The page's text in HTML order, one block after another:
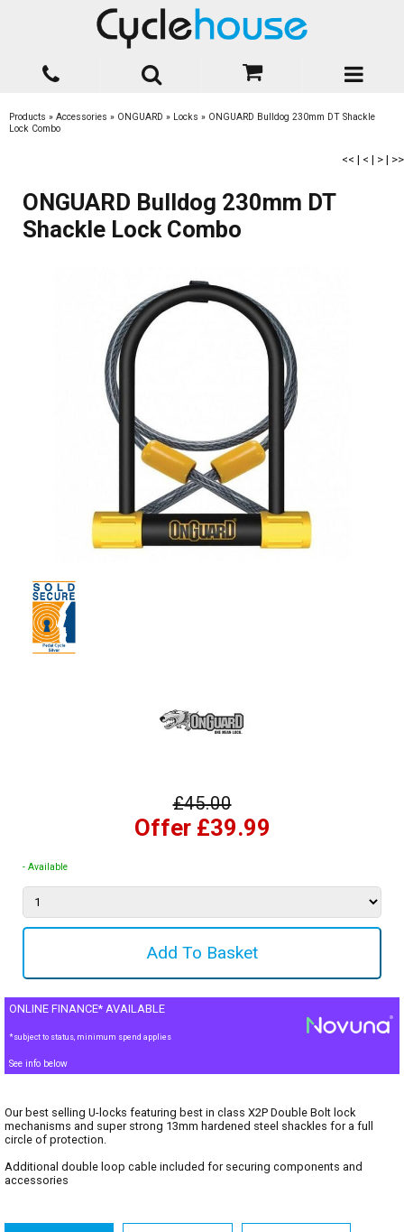
Products » Accessories » ONGUARD » Locks » ONGUARD Bulldog 230mm DT Shackle
Lock Combo
<< | < | > | >>
ONGUARD Bulldog 230mm DT
Shackle Lock Combo
£45.00
Offer £39.99
- Available
ONLINE FINANCE* AVAILABLE
*subject to status, minimum spend applies
See info below
Our best selling U-locks featuring best in class X2P Double Bolt lock
mechanisms and super strong 13mm hardened steel shackles for a full
circle of protection.
Additional double loop cable included for securing components and
accessories